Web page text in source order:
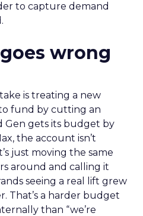
to capture demand
wrong
is treating a new
fund by cutting an
Gen gets its budget by
the account isn’t
just moving the same
around and calling it
seeing a real lift grew
That’s a harder budget
than “we’re